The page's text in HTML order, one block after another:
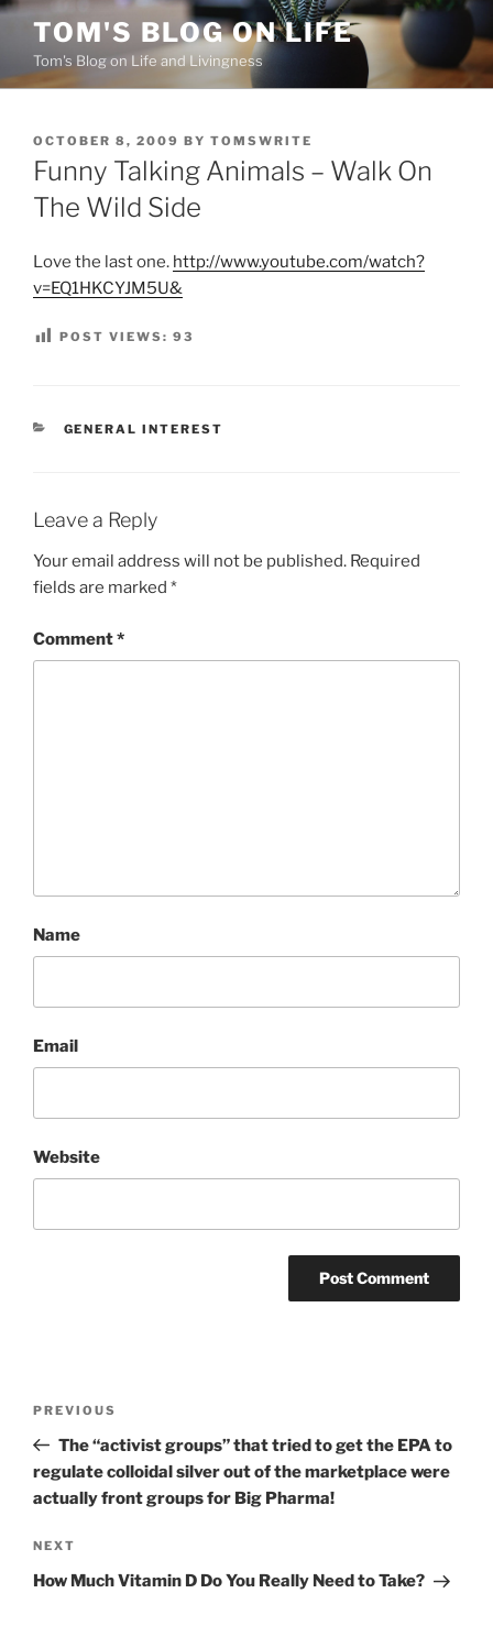
Skip
content
TOM'S BLOG ON LIFE
Tom's Blog on Life and Livingness
POSTED
ON
OCTOBER 8, 2009 BY TOMSWRITE
Funny Talking Animals – Walk On
The Wild Side
Love the last one. http://www.youtube.com/watch?
v=EQ1HKCYJM5U&
POST VIEWS: 93
CATEGORIES
GENERAL INTEREST
Leave a Reply
Your email address will not be published. Required
fields are marked *
Comment*
Name
Email
Website
Previous
Post
PREVIOUS
The “activist groups” that tried to get the EPA to
regulate colloidal silver out of the marketplace were
actually front groups for Big Pharma!
Next
Post
NEXT
How Much Vitamin D Do You Really Need to Take?